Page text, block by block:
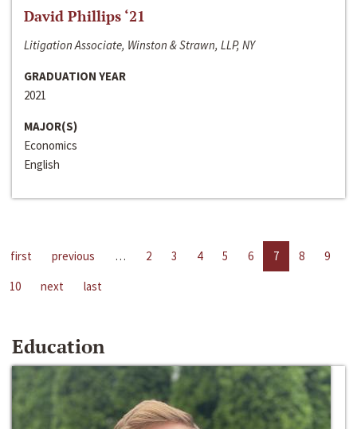
David Phillips ‘21
Litigation Associate, Winston & Strawn, LLP, NY
GRADUATION YEAR
2021
MAJOR(S)
Economics
English
first previous … 2 3 4 5 6 7 8
9
10
next last
Education